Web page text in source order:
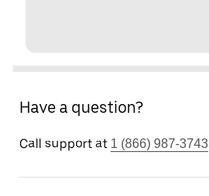
Have a question?
Call support at 1 (866) 987-3743